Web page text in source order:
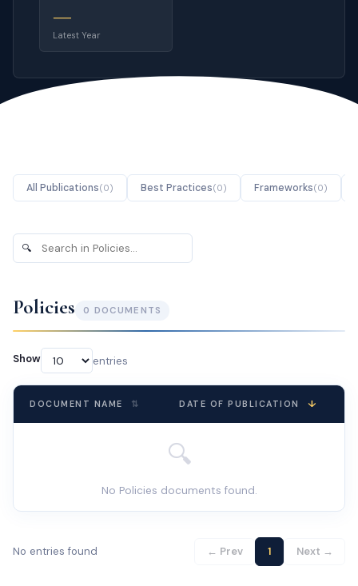
—
Latest Year
All Publications(0) Best Practices(0) Frameworks(0)
Search
🔍
Policies 0 DOCUMENT S
Show entries
DOCUMENT NAME ⇅ DATE OF PUBLICATION ↓
🔍
No Policies documents found.
No entries found ← Prev 1 Next →